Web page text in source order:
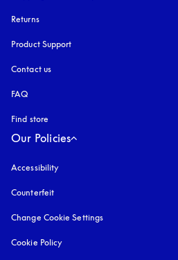
Returns
Product Support
Contact us
FAQ
Find store
Our Policies
Accessibility
Counterfeit
Change Cookie Settings
Cookie Policy